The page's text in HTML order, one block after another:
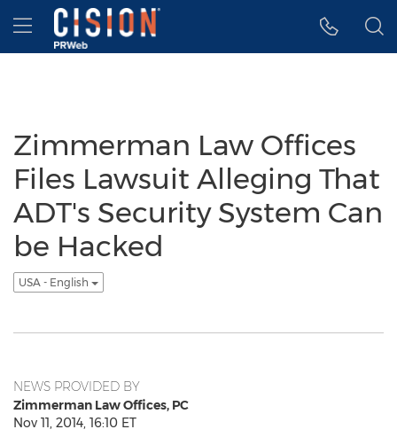
Accessibility Statement
Skip Navigation
Hamburger menu
Zimmerman Law Offices
Files Lawsuit Alleging That
ADT's Security System Can
be Hacked
USA - English
NEWS PROVIDED BY
Zimmerman Law Offices, PC
Nov 11, 2014, 16:10 ET